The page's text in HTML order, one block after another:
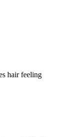
hair feeling